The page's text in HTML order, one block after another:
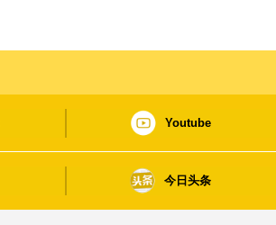
Youtube
今日头条